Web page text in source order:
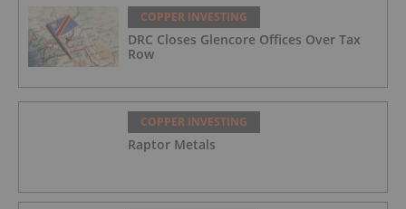
COPPER INVESTING
DRC Closes Glencore Offices Over Tax
Row
COPPER INVESTING
Raptor Metals